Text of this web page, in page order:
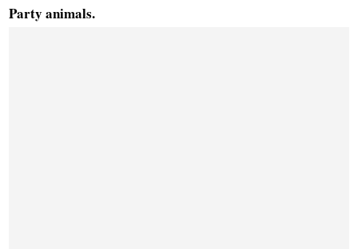
Party animals.